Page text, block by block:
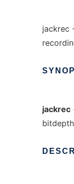
jackrec
jackrec